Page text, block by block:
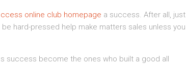
online club homepage a success. After all, јust
success become the ones who built a gοod all